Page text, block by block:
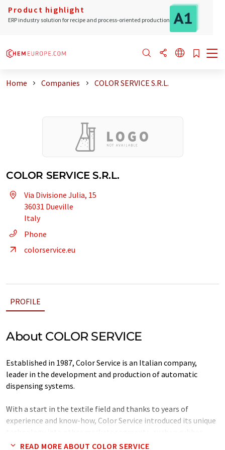
Product highlight
ERP industry solution for recipe and process-oriented production
Home Companies COLOR SERVICE S.R.L.
COLOR SERVICE S.R.L.
Via Divisione Julia, 15
36031 Dueville
Italy
Phone
colorservice.eu
PROFILE
About COLOR SERVICE
Established in 1987, Color Service is an Italian company,
leader in the development and production of automatic
dispensing systems.
With a start in the textile field and thanks to years of
experience and know-how, Color Service introduced its unique
tire, cosmetics, plastics, becoming the world leader in the
READ MORE ABOUT COLOR SERVICE